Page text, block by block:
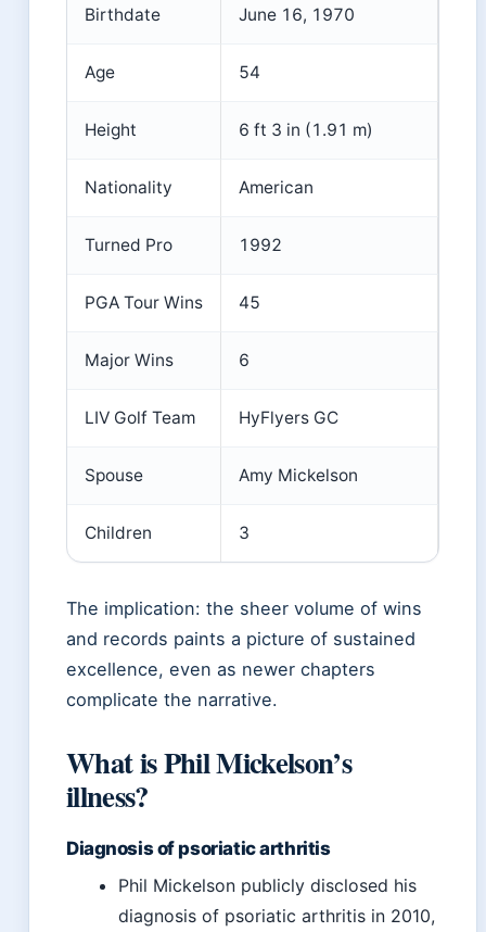
Birthdate June 16, 1970
Age 54
Height 6 ft 3 in (1.91 m)
Nationality American
Turned Pro 1992
PGA Tour Wins 45
Major Wins 6
LIV Golf Team HyFlyers GC
Spouse Amy Mickelson
Children 3
The implication: the sheer volume of wins
and records paints a picture of sustained
excellence, even as newer chapters
complicate the narrative.
What is Phil Mickelson’s
illness?
Diagnosis of psoriatic arthritis
Phil Mickelson publicly disclosed his
diagnosis of psoriatic arthritis in 2010,